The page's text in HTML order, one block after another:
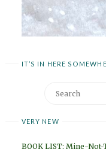
IT’S IN HERE
VERY NEW
BOOK LIST: Mine-